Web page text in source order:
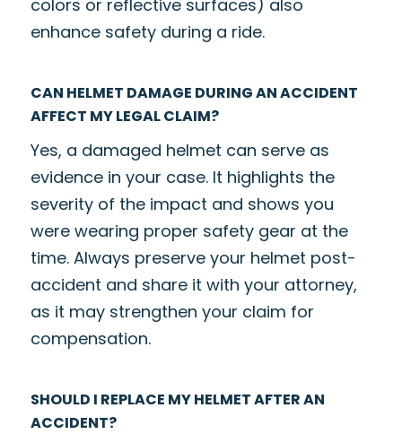
colors or reflective surfaces) also
enhance safety during a ride.
CAN HELMET DAMAGE DURING AN ACCIDENT
AFFECT MY LEGAL CLAIM?
Yes, a damaged helmet can serve as
evidence in your case. It highlights the
severity of the impact and shows you
were wearing proper safety gear at the
time. Always preserve your helmet post-
accident and share it with your attorney,
as it may strengthen your claim for
compensation.
SHOULD I REPLACE MY HELMET AFTER AN
ACCIDENT?